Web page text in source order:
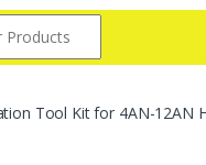
Tool Kit for 4AN-12AN